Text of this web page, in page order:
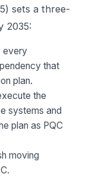
sets a three-
2035:
every
that
plan.
the
systems and
plan as PQC
moving